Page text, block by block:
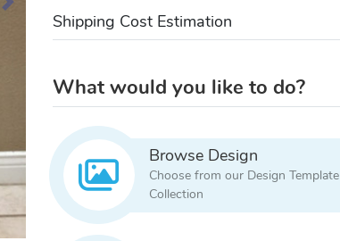
Shipping Cost Estimation
What would you like to do?
Browse Design
Choose from our Design Template
Collection